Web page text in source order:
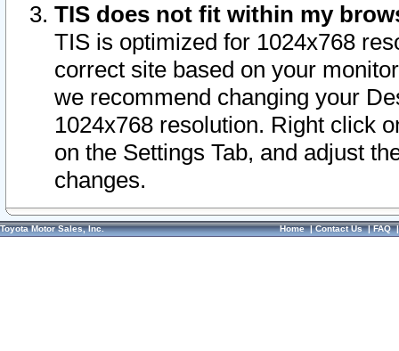
TIS does not fit within my
TIS is optimized for 1024x768
correct site based on your
we recommend changing your
1024x768 resolution. Right click
on the Settings Tab, and adjust
changes.
Toyota Motor Sales, Inc. Home|Contact Us|FAQ